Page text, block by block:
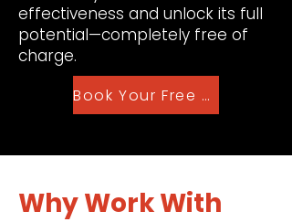
effectiveness and unlock its full
potential—completely free of
charge.
Book Your Free Audit Now
Why Work With